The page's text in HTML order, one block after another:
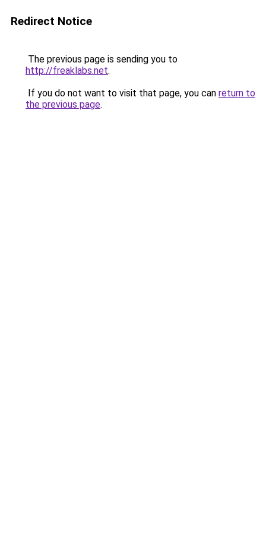
Redirect Notice
The previous page is sending you to
http://freaklabs.net.
If you do not want to visit that page, you can return to
the previous page.